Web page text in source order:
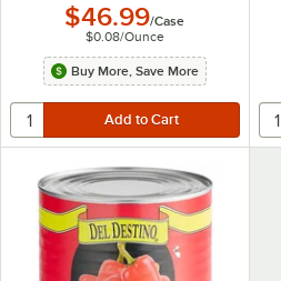
$46.99/Case
$0.08/Ounce
Buy More, Save More